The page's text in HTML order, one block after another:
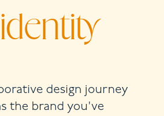
design journey
the brand you've